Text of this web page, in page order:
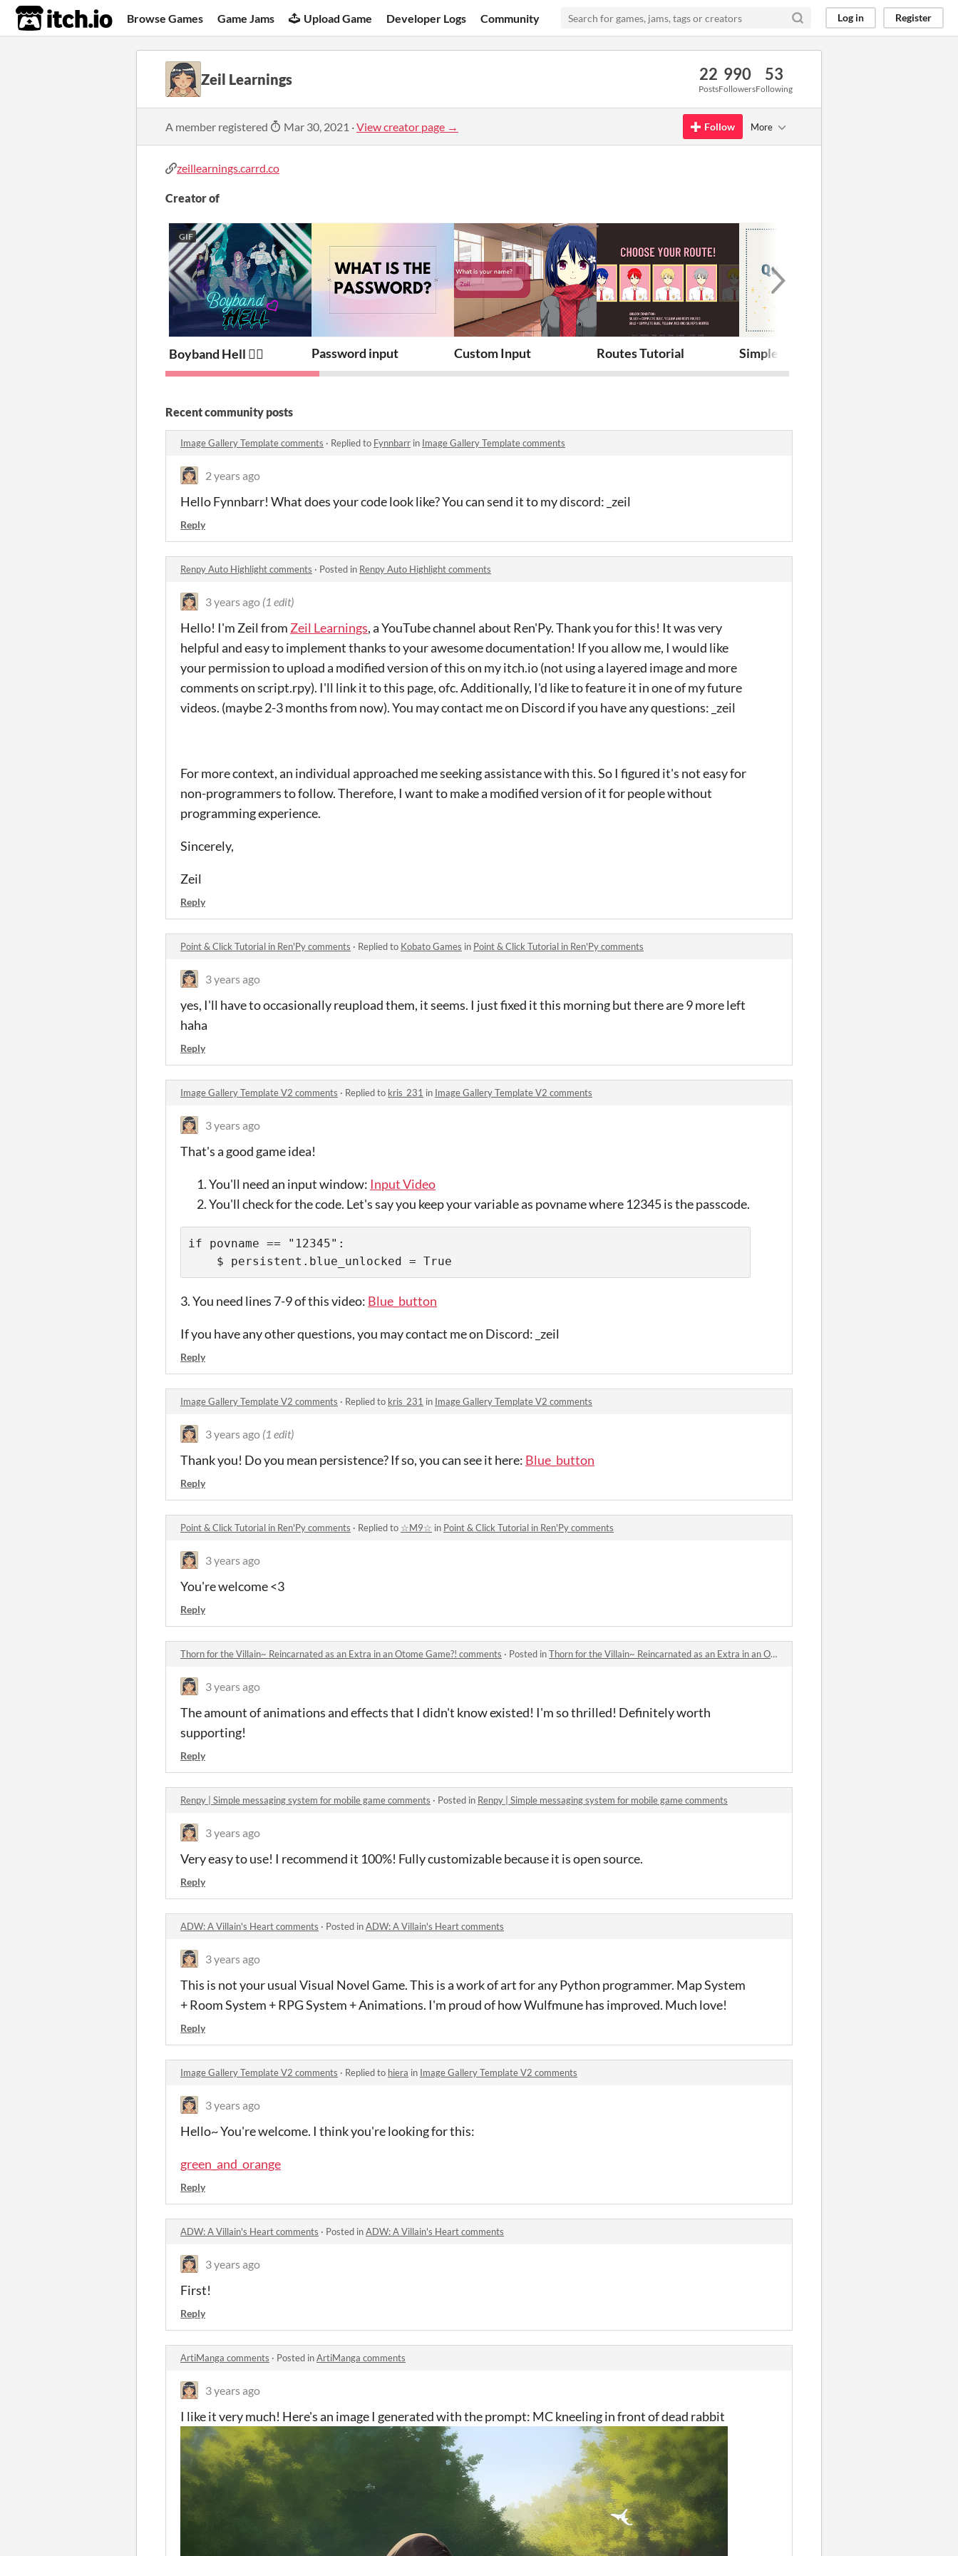
itch.io Browse Games Game Jams Upload Game Developer Logs Community Log in Register
Zeil Learnings 22
Posts
990
Followers
53
Following
A member registered Mar 30, 2021 ·View creator page → Follow More
zeillearnings.carrd.co
Creator of
GIF
Boyband Hell ❤️‍🔥 Password input Custom Input Routes Tutorial Simple Quest System
Recent community posts
Image Gallery Template comments · Replied to Fynnbarr in Image Gallery Template comments
2 years ago
Hello Fynnbarr! What does your code look like? You can send it to my discord: _zeil
Reply
Renpy Auto Highlight comments · Posted in Renpy Auto Highlight comments
3 years ago (1 edit)
Hello! I'm Zeil from Zeil Learnings, a YouTube channel about Ren'Py. Thank you for this! It was very
helpful and easy to implement thanks to your awesome documentation! If you allow me, I would like
your permission to upload a modified version of this on my itch.io (not using a layered image and more
comments on script.rpy). I'll link it to this page, ofc. Additionally, I'd like to feature it in one of my future
videos. (maybe 2-3 months from now). You may contact me on Discord if you have any questions: _zeil
For more context, an individual approached me seeking assistance with this. So I figured it's not easy for
non-programmers to follow. Therefore, I want to make a modified version of it for people without
programming experience.
Sincerely,
Zeil
Reply
Point & Click Tutorial in Ren'Py comments · Replied to Kobato Games in Point & Click Tutorial in Ren'Py comments
3 years ago
yes, I'll have to occasionally reupload them, it seems. I just fixed it this morning but there are 9 more left
haha
Reply
Image Gallery Template V2 comments · Replied to kris_231 in Image Gallery Template V2 comments
3 years ago
That's a good game idea!
You'll need an input window: Input Video
You'll check for the code. Let's say you keep your variable as povname where 12345 is the passcode.
if povname == "12345":
3. You need lines 7-9 of this video: Blue_button
If you have any other questions, you may contact me on Discord: _zeil
Reply
Image Gallery Template V2 comments · Replied to kris_231 in Image Gallery Template V2 comments
3 years ago (1 edit)
Thank you! Do you mean persistence? If so, you can see it here: Blue_button
Reply
Point & Click Tutorial in Ren'Py comments · Replied to ☆M9☆ in Point & Click Tutorial in Ren'Py comments
3 years ago
You're welcome <3
Reply
Thorn for the Villain~ Reincarnated as an Extra in an Otome Game?! comments · Posted inThorn for the Villain~ Reincarnated as an Extra in an Otome Game?! comments
3 years ago
The amount of animations and effects that I didn't know existed! I'm so thrilled! Definitely worth
supporting!
Reply
Renpy | Simple messaging system for mobile game comments · Posted in Renpy | Simple messaging system for mobile game comments
3 years ago
Very easy to use! I recommend it 100%! Fully customizable because it is open source.
Reply
ADW: A Villain's Heart comments · Posted inADW: A Villain's Heart comments
3 years ago
This is not your usual Visual Novel Game. This is a work of art for any Python programmer. Map System
+ Room System + RPG System + Animations. I'm proud of how Wulfmune has improved. Much love!
Reply
Image Gallery Template V2 comments · Replied to hiera in Image Gallery Template V2 comments
3 years ago
Hello~ You're welcome. I think you're looking for this:
green_and_orange
Reply
ADW: A Villain's Heart comments · Posted inADW: A Villain's Heart comments
3 years ago
First!
Reply
ArtiManga comments · Posted inArtiManga comments
3 years ago
I like it very much! Here's an image I generated with the prompt: MC kneeling in front of dead rabbit